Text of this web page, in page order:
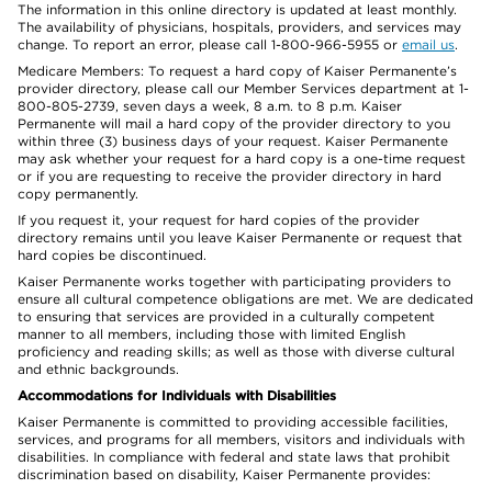
The information in this online directory is updated at least monthly.
The availability of physicians, hospitals, providers, and services may
change. To report an error, please call 1-800-966-5955 or email us.
Medicare Members: To request a hard copy of Kaiser Permanente’s
provider directory, please call our Member Services department at 1-
800-805-2739, seven days a week, 8 a.m. to 8 p.m. Kaiser
Permanente will mail a hard copy of the provider directory to you
within three (3) business days of your request. Kaiser Permanente
may ask whether your request for a hard copy is a one-time request
or if you are requesting to receive the provider directory in hard
copy permanently.
If you request it, your request for hard copies of the provider
directory remains until you leave Kaiser Permanente or request that
hard copies be discontinued.
Kaiser Permanente works together with participating providers to
ensure all cultural competence obligations are met. We are dedicated
to ensuring that services are provided in a culturally competent
manner to all members, including those with limited English
proficiency and reading skills; as well as those with diverse cultural
and ethnic backgrounds.
Accommodations for Individuals with Disabilities
Kaiser Permanente is committed to providing accessible facilities,
services, and programs for all members, visitors and individuals with
disabilities. In compliance with federal and state laws that prohibit
discrimination based on disability, Kaiser Permanente provides: